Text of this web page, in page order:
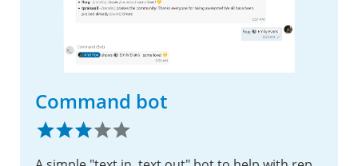
Command bot